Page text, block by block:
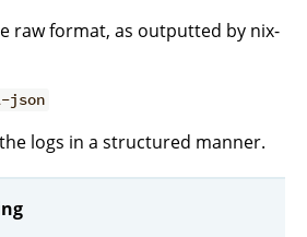
raw format, as outputted by nix-
json
logs in a structured manner.